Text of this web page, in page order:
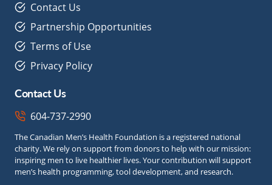
Contact Us
Partnership Opportunities
Terms of Use
Privacy Policy
Contact Us
604-737-2990
The Canadian Men’s Health Foundation is a registered national
charity. We rely on support from donors to help with our mission:
inspiring men to live healthier lives. Your contribution will support
men’s health programming, tool development, and research.